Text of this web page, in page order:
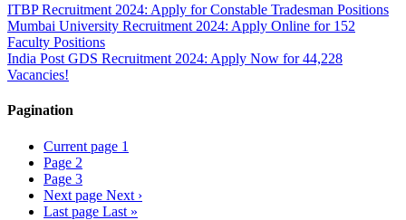
ITBP Recruitment 2024: Apply for Constable Tradesman Positions
Mumbai University Recruitment 2024: Apply Online for 152
Faculty Positions
India Post GDS Recruitment 2024: Apply Now for 44,228
Vacancies!
Pagination
Current page 1
Page 2
Page 3
Next page Next ›
Last page Last »